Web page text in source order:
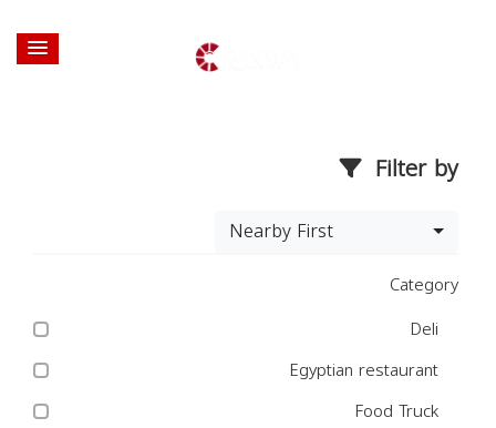
Filter by
Nearby First
Category
Deli
Egyptian restaurant
Food Truck